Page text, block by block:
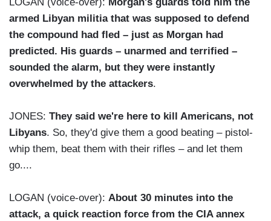
armed Libyan militia that was supposed to defend
the compound had fled – just as Morgan had
predicted. His guards – unarmed and terrified –
sounded the alarm, but they were instantly
overwhelmed by the attackers.
JONES: They said we're here to kill Americans, not
Libyans. So, they'd give them a good beating – pistol-
whip them, beat them with their rifles – and let them
go....
LOGAN (voice-over): About 30 minutes into the
attack, a quick reaction force from the CIA annex